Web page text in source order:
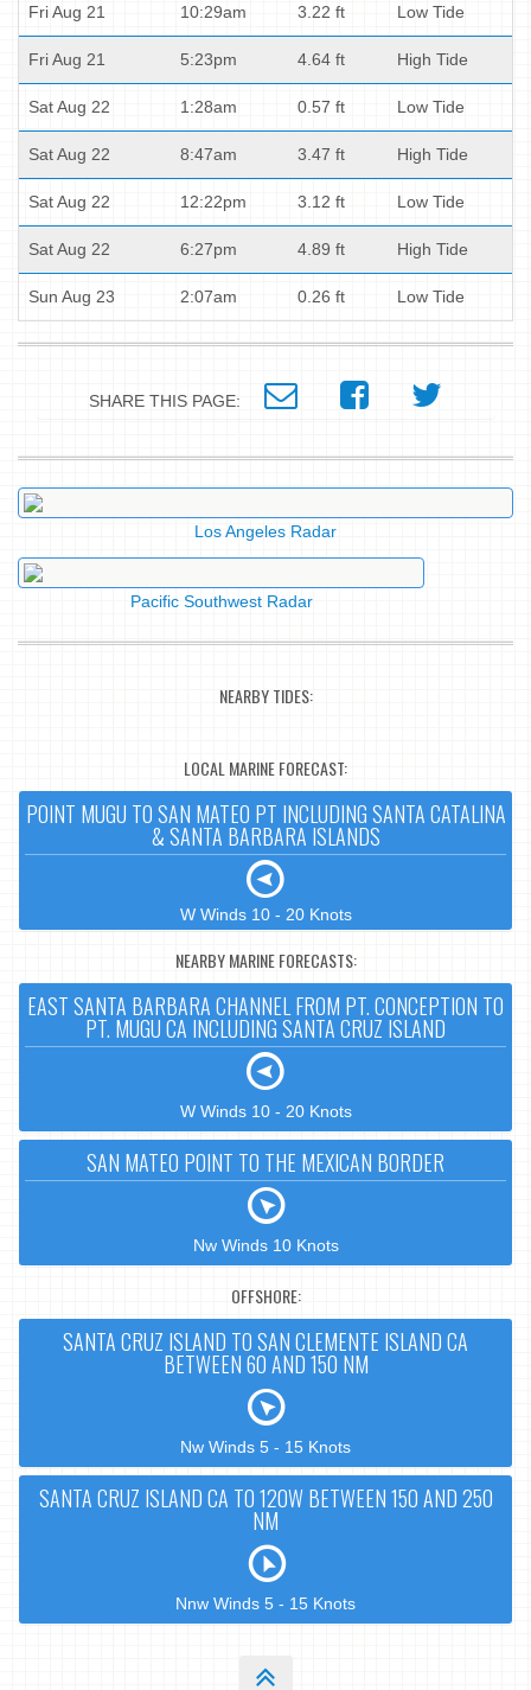
Fri Aug 21 10:29am 3.22 ft Low Tide
Fri Aug 21 5:23pm 4.64 ft High Tide
Sat Aug 22 1:28am 0.57 ft Low Tide
Sat Aug 22 8:47am 3.47 ft High Tide
Sat Aug 22 12:22pm 3.12 ft Low Tide
Sat Aug 22 6:27pm 4.89 ft High Tide
Sun Aug 23 2:07am 0.26 ft Low Tide
SHARE THIS PAGE:
Los Angeles Radar
Pacific Southwest Radar
NEARBY TIDES:
LOCAL MARINE FORECAST:
POINT MUGU TO SAN MATEO PT INCLUDING SANTA CATALINA
& SANTA BARBARA ISLANDS
W Winds 10 - 20 Knots
NEARBY MARINE FORECASTS:
EAST SANTA BARBARA CHANNEL FROM PT. CONCEPTION TO
PT. MUGU CA INCLUDING SANTA CRUZ ISLAND
W Winds 10 - 20 Knots
SAN MATEO POINT TO THE MEXICAN BORDER
Nw Winds 10 Knots
OFFSHORE:
SANTA CRUZ ISLAND TO SAN CLEMENTE ISLAND CA
BETWEEN 60 AND 150 NM
Nw Winds 5 - 15 Knots
SANTA CRUZ ISLAND CA TO 120W BETWEEN 150 AND 250
NM
Nnw Winds 5 - 15 Knots